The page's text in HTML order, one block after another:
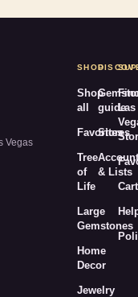
Vegas
SHOP
Shop
all
Favorites
Tree
of
Life
Large
Gemstones
Home
Decor
Jewelry
guide
Stores
Account
& Lists
Las
Cart